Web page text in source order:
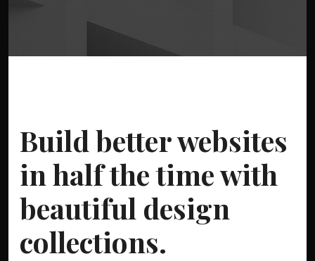
Build better websites
in half the time with
beautiful design
collections.